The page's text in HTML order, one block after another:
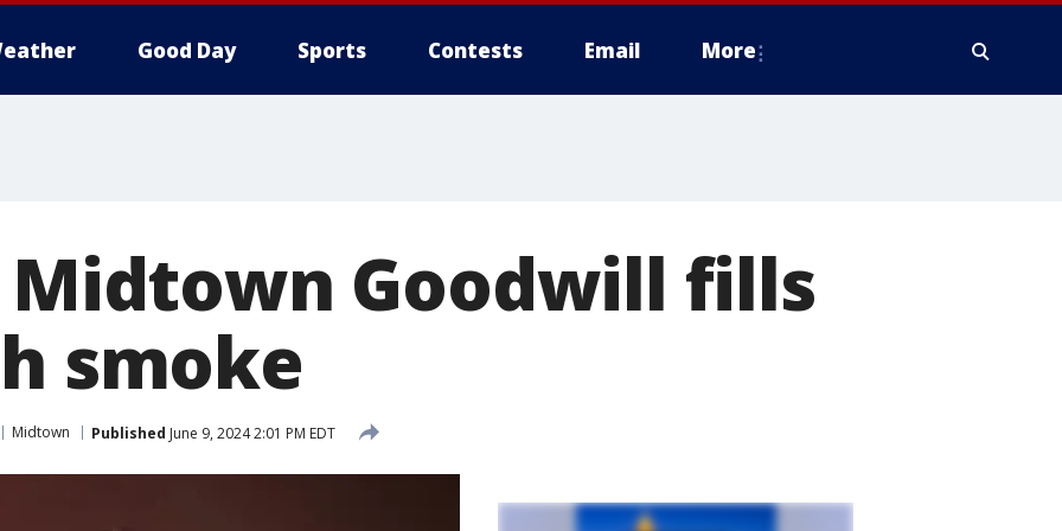
Good Day Sports Contests Email More
Midtown Goodwill fills
smoke
Midtown Published June 9, 2024 2:01 PM EDT